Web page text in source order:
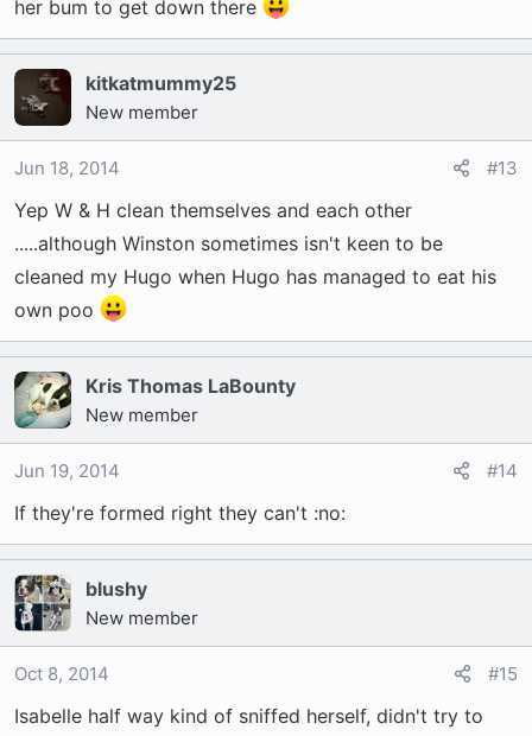
her bum to get down there
kitkatmummy25
New member
Jun 18, 2014 #13
Yep W & H clean themselves and each other
.....although Winston sometimes isn't keen to be
cleaned my Hugo when Hugo has managed to eat his
own poo
Kris Thomas LaBounty
New member
Jun 19, 2014 #14
If they're formed right they can't :no:
blushy
New member
Oct 8, 2014 #15
Isabelle half way kind of sniffed herself, didn't try to